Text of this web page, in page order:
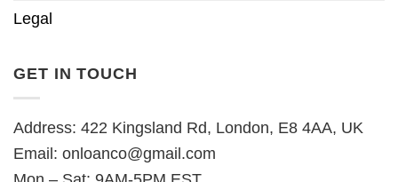
Legal
GET IN TOUCH
Address: 422 Kingsland Rd, London, E8 4AA, UK
Email: onloanco@gmail.com